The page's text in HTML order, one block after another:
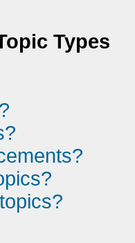
Types